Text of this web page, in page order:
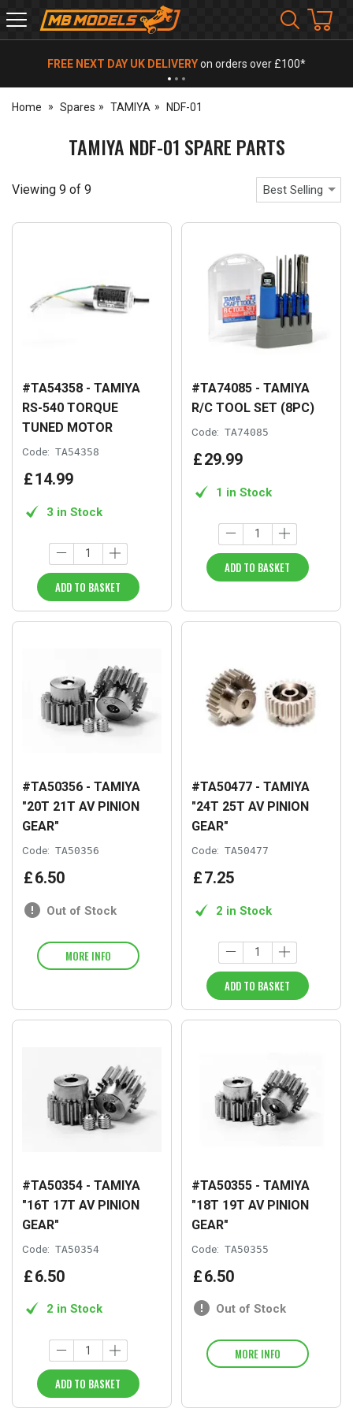
MB
Models
FREE NEXT DAY UK DELIVERYon orders over £100*
Home Spares TAMIYA NDF-01
TAMIYA NDF-01 SPARE PARTS
Viewing 9 of 9 Best Selling
#TA54358 - TAMIYA
RS-540 TORQUE
TUNED MOTOR
Code: TA54358
£14.99
3 in Stock
ADD TO BASKET
#TA74085 - TAMIYA
R/C TOOL SET (8PC)
Code: TA74085
£29.99
1 in Stock
ADD TO BASKET
#TA50356 - TAMIYA
"20T 21T AV PINION
GEAR"
Code: TA50356
£6.50
Out of Stock
MORE INFO
#TA50477 - TAMIYA
"24T 25T AV PINION
GEAR"
Code: TA50477
£7.25
2 in Stock
ADD TO BASKET
#TA50354 - TAMIYA
"16T 17T AV PINION
GEAR"
Code: TA50354
£6.50
2 in Stock
ADD TO BASKET
#TA50355 - TAMIYA
"18T 19T AV PINION
GEAR"
Code: TA50355
£6.50
Out of Stock
MORE INFO